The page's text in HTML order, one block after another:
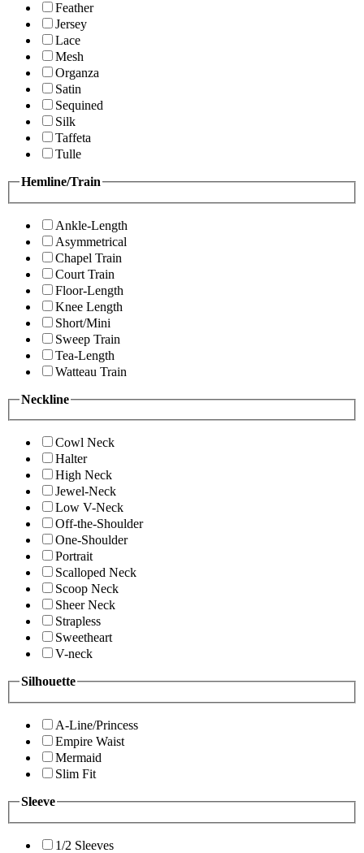
Feather
Jersey
Lace
Mesh
Organza
Satin
Sequined
Silk
Taffeta
Tulle
Hemline/Train
Ankle-Length
Asymmetrical
Chapel Train
Court Train
Floor-Length
Knee Length
Short/Mini
Sweep Train
Tea-Length
Watteau Train
Neckline
Cowl Neck
Halter
High Neck
Jewel-Neck
Low V-Neck
Off-the-Shoulder
One-Shoulder
Portrait
Scalloped Neck
Scoop Neck
Sheer Neck
Strapless
Sweetheart
V-neck
Silhouette
A-Line/Princess
Empire Waist
Mermaid
Slim Fit
Sleeve
1/2 Sleeves